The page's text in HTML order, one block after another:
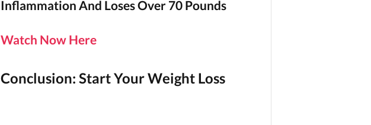
Inflammation And Loses Over 70 Pounds
Watch Now Here
Conclusion: Start Your Weight Loss